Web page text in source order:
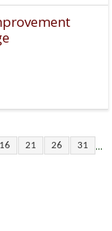
16 21 26 31 ...